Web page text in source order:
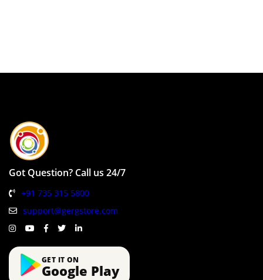
Got Question? Call us 24/7
+91 735 315 5800
support@gergstore.com
GET IT ON
Google Play